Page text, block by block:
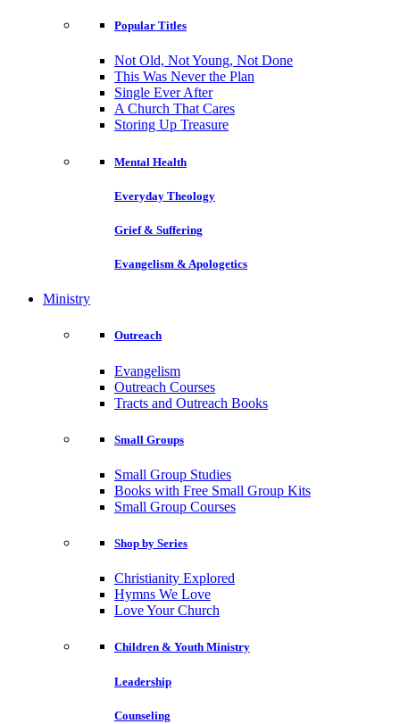
Popular Titles
Not Old, Not Young, Not Done
This Was Never the Plan
Single Ever After
A Church That Cares
Storing Up Treasure
Mental Health
Everyday Theology
Grief & Suffering
Evangelism & Apologetics
Ministry
Outreach
Evangelism
Outreach Courses
Tracts and Outreach Books
Small Groups
Small Group Studies
Books with Free Small Group Kits
Small Group Courses
Shop by Series
Christianity Explored
Hymns We Love
Love Your Church
Children & Youth Ministry
Leadership
Counseling